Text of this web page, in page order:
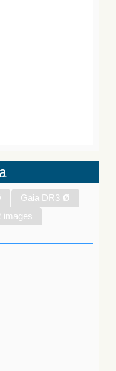
Gaia DR3 Ø
images